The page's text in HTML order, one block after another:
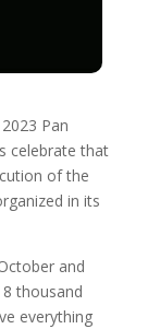
Pan
celebrate that
of the
in its
and
thousand
everything